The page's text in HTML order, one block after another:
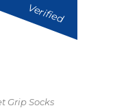
Verified
Grip Socks